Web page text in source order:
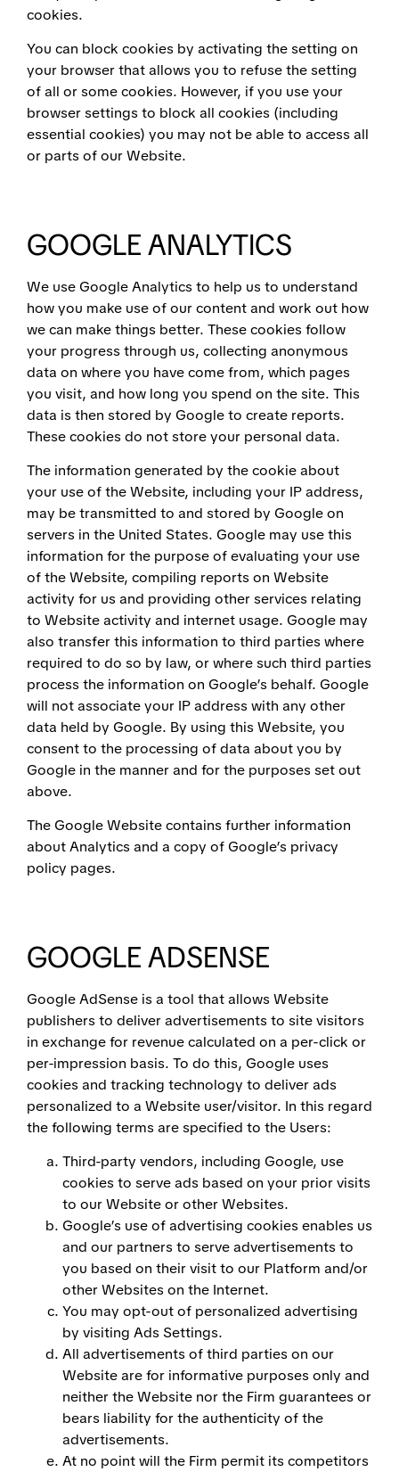
cookies.
You can block cookies by activating the setting on
your browser that allows you to refuse the setting
of all or some cookies. However, if you use your
browser settings to block all cookies (including
essential cookies) you may not be able to access all
or parts of our Website.
GOOGLE ANALYTICS
We use Google Analytics to help us to understand
how you make use of our content and work out how
we can make things better. These cookies follow
your progress through us, collecting anonymous
data on where you have come from, which pages
you visit, and how long you spend on the site. This
data is then stored by Google to create reports.
These cookies do not store your personal data.
The information generated by the cookie about
your use of the Website, including your IP address,
may be transmitted to and stored by Google on
servers in the United States. Google may use this
information for the purpose of evaluating your use
of the Website, compiling reports on Website
activity for us and providing other services relating
to Website activity and internet usage. Google may
also transfer this information to third parties where
required to do so by law, or where such third parties
process the information on Google’s behalf. Google
will not associate your IP address with any other
data held by Google. By using this Website, you
consent to the processing of data about you by
Google in the manner and for the purposes set out
above.
The Google Website contains further information
about Analytics and a copy of Google’s privacy
policy pages.
GOOGLE ADSENSE
Google AdSense is a tool that allows Website
publishers to deliver advertisements to site visitors
in exchange for revenue calculated on a per-click or
per-impression basis. To do this, Google uses
cookies and tracking technology to deliver ads
personalized to a Website user/visitor. In this regard
the following terms are specified to the Users:
Third-party vendors, including Google, use
cookies to serve ads based on your prior visits
to our Website or other Websites.
Google’s use of advertising cookies enables us
and our partners to serve advertisements to
you based on their visit to our Platform and/or
other Websites on the Internet.
You may opt-out of personalized advertising
by visiting Ads Settings.
All advertisements of third parties on our
Website are for informative purposes only and
neither the Website nor the Firm guarantees or
bears liability for the authenticity of the
advertisements.
At no point will the Firm permit its competitors